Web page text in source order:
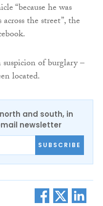
“because he was
the street”, the
suspicion of burglary –
located.
and south, in
newsletter
SUBSCRIBE